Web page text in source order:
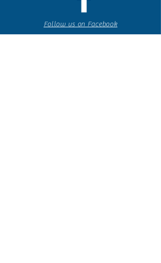
Follow us on Facebook